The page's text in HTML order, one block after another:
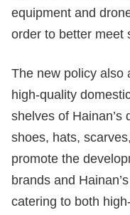
equipment and
order to better meet
The new policy also
high-quality
shelves of Hainan’s
shoes, hats,
promote the
brands and
catering to both